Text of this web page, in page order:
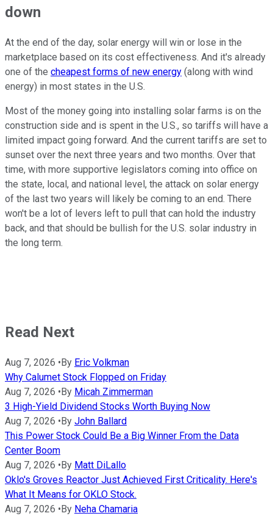
down
At the end of the day, solar energy will win or lose in the
marketplace based on its cost effectiveness. And it's already
one of the cheapest forms of new energy (along with wind
energy) in most states in the U.S.
Most of the money going into installing solar farms is on the
construction side and is spent in the U.S., so tariffs will have a
limited impact going forward. And the current tariffs are set to
sunset over the next three years and two months. Over that
time, with more supportive legislators coming into office on
the state, local, and national level, the attack on solar energy
of the last two years will likely be coming to an end. There
won't be a lot of levers left to pull that can hold the industry
back, and that should be bullish for the U.S. solar industry in
the long term.
Read Next
Aug 7, 2026 • By Eric Volkman
Why Calumet Stock Flopped on Friday
Aug 7, 2026 • By Micah Zimmerman
3 High-Yield Dividend Stocks Worth Buying Now
Aug 7, 2026 • By John Ballard
This Power Stock Could Be a Big Winner From the Data
Center Boom
Aug 7, 2026 • By Matt DiLallo
Oklo's Groves Reactor Just Achieved First Criticality. Here's
What It Means for OKLO Stock.
Aug 7, 2026 • By Neha Chamaria